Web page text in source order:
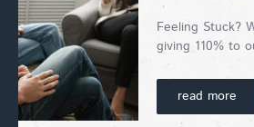
Feeling Stuck?
giving 110% to
read more